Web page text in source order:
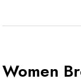
Women